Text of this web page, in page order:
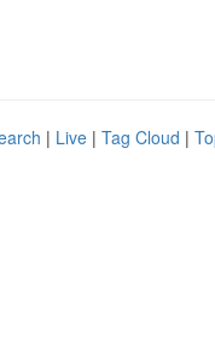
| Live | Tag Cloud |